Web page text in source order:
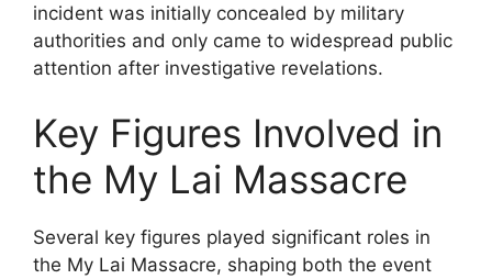
incident was initially concealed by military
authorities and only came to widespread public
attention after investigative revelations.
Key Figures Involved in
the My Lai Massacre
Several key figures played significant roles in
the My Lai Massacre, shaping both the event